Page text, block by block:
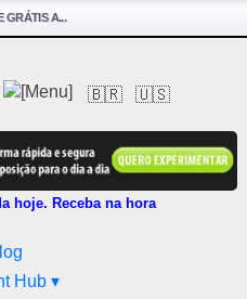
GRÁTIS A...
🇧🇷 🇺🇸
hoje. Receba na hora
Hub ▾